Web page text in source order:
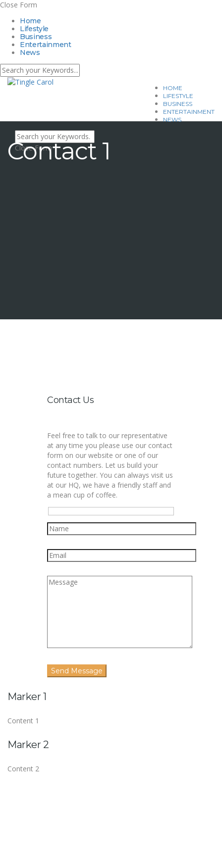
Close Form
Home
Lifestyle
Business
Entertainment
News
HOME
LIFESTYLE
BUSINESS
ENTERTAINMENT
NEWS
Close Form
Contact 1
Contact Us
Feel free to talk to our representative
at any time you please use our contact
form on our website or one of our
contact numbers. Let us build your
future together. You can always visit us
at our HQ, we have a friendly staff and
a mean cup of coffee.
Marker 1
Content 1
Marker 2
Content 2